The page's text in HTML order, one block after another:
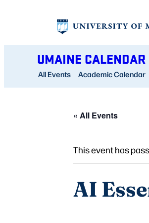
UMAINE CALENDAR
All Events Academic Calendar
« All Events
This event has
AI